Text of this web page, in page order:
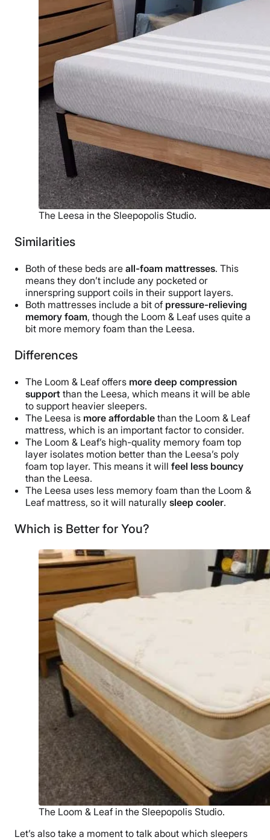
The Leesa in the Sleepopolis Studio.
Similarities
Both of these beds are all-foam mattresses. This
means they don’t include any pocketed or
innerspring support coils in their support layers.
Both mattresses include a bit of pressure-relieving
memory foam, though the Loom & Leaf uses quite a
bit more memory foam than the Leesa.
Differences
The Loom & Leaf offers more deep compression
support than the Leesa, which means it will be able
to support heavier sleepers.
The Leesa is more affordable than the Loom & Leaf
mattress, which is an important factor to consider.
The Loom & Leaf’s high-quality memory foam top
layer isolates motion better than the Leesa’s poly
foam top layer. This means it will feel less bouncy
than the Leesa.
The Leesa uses less memory foam than the Loom &
Leaf mattress, so it will naturally sleep cooler.
Which is Better for You?
The Loom & Leaf in the Sleepopolis Studio.
Let’s also take a moment to talk about which sleepers